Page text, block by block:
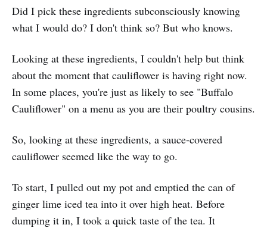
Did I pick these ingredients subconsciously knowing
what I would do? I don't think so? But who knows.
Looking at these ingredients, I couldn't help but think
about the moment that cauliflower is having right now.
In some places, you're just as likely to see "Buffalo
Cauliflower" on a menu as you are their poultry cousins.
So, looking at these ingredients, a sauce-covered
cauliflower seemed like the way to go.
To start, I pulled out my pot and emptied the can of
ginger lime iced tea into it over high heat. Before
dumping it in, I took a quick taste of the tea. It